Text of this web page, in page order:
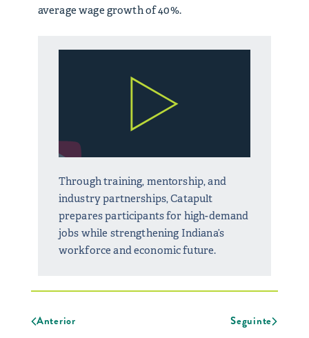
average wage growth of 40%.
Through training, mentorship, and
industry partnerships, Catapult
prepares participants for high-demand
jobs while strengthening Indiana’s
workforce and economic future.
Anterior Seguinte